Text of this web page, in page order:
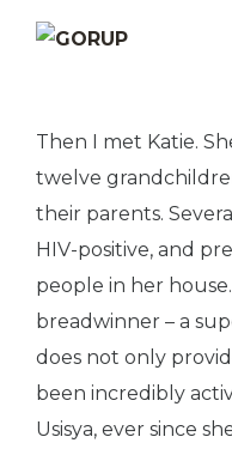
Then I met Katie.
twelve
their parents.
HIV-positive, and
people in her
breadwinner – a
does not only
been incredibly
Usisya, ever since